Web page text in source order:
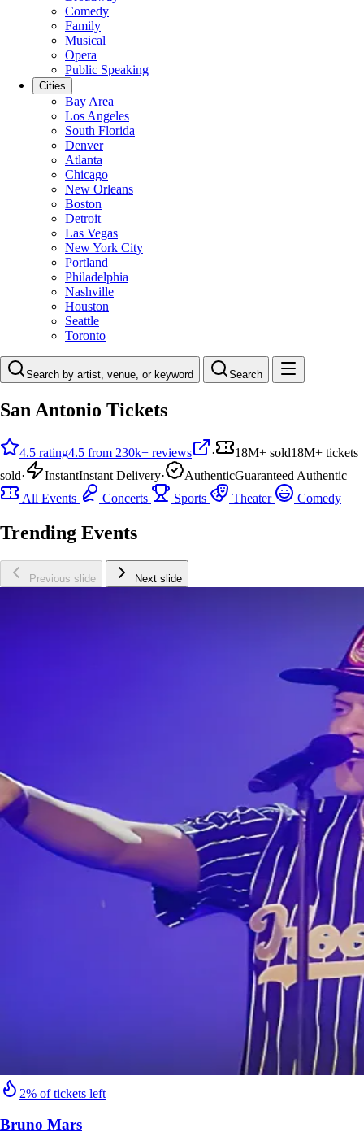
Comedy
Family
Musical
Opera
Public Speaking
Cities
Bay Area
Los Angeles
South Florida
Denver
Atlanta
Chicago
New Orleans
Boston
Detroit
Las Vegas
New York City
Portland
Philadelphia
Nashville
Houston
Seattle
Toronto
Search by artist, venue, or keyword Search
San Antonio Tickets
4.5 rating4.5 from 230k+ reviews · 18M+ sold18M+ tickets
sold· InstantInstant Delivery· AuthenticGuaranteed Authentic
All Events
Concerts Sports Theater Comedy
Trending Events
Previous slide Next slide
2% of tickets left
Bruno Mars